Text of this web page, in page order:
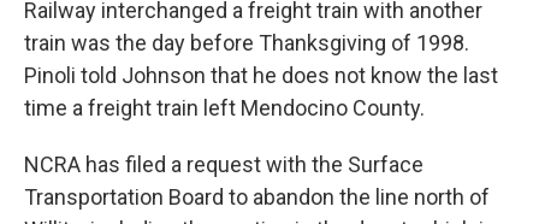
Railway interchanged a freight train with another
train was the day before Thanksgiving of 1998.
Pinoli told Johnson that he does not know the last
time a freight train left Mendocino County.
NCRA has filed a request with the Surface
Transportation Board to abandon the line north of